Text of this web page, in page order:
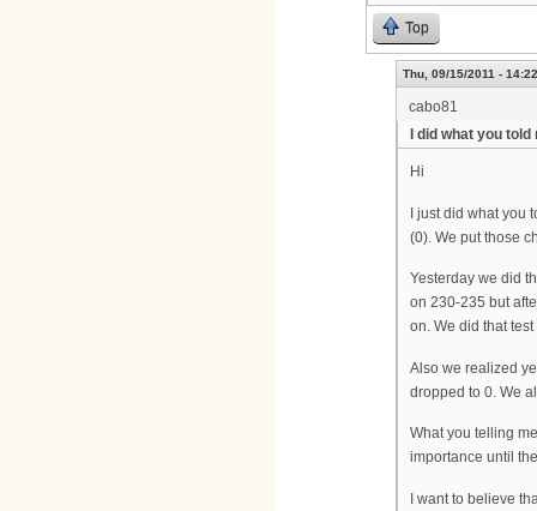
Top
Thu, 09/15/2011 - 14:22
cabo81
I did what you told
Hi
I just did what you
(0). We put those
Yesterday we did
on 230-235 but
on. We did that
Also we realized
dropped to 0. We
What you telling
importance until
I want to believe